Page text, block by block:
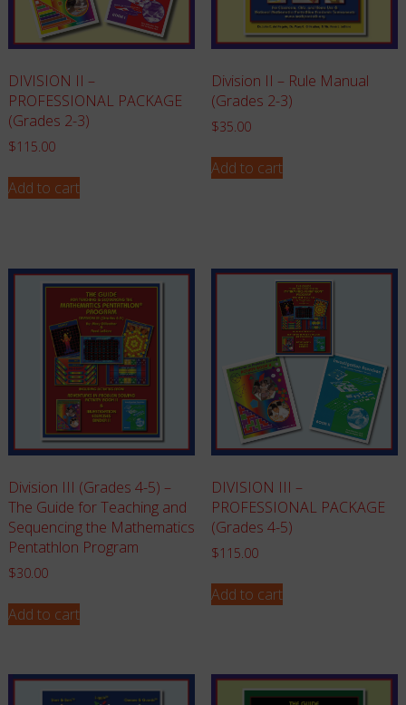
DIVISION II –
PROFESSIONAL PACKAGE
(Grades 2-3)
$115.00
Add to cart
Division II – Rule Manual
(Grades 2-3)
$35.00
Add to cart
Division III (Grades 4-5) –
The Guide for Teaching and
Sequencing the Mathematics
Pentathlon Program
$30.00
Add to cart
DIVISION III –
PROFESSIONAL PACKAGE
(Grades 4-5)
$115.00
Add to cart